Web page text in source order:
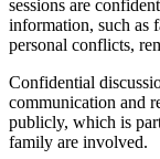
sessions are
information, such as
personal conflicts,
Confidential
communication and
publicly, which is
family are involved.